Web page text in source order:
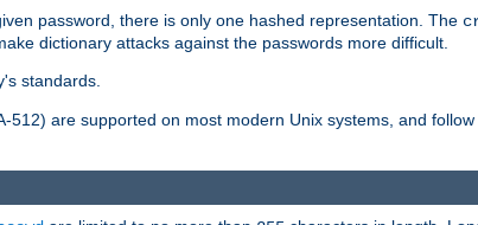
password, there is only one hashed representation. The
dictionary attacks against the passwords more difficult.
standards.
512) are supported on most modern Unix systems, and